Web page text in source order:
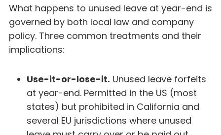
What happens to unused leave at year-end is
governed by both local law and company
policy. Three common treatments and their
implications:
Use-it-or-lose-it. Unused leave forfeits
at year-end. Permitted in the US (most
states) but prohibited in California and
several EU jurisdictions where unused